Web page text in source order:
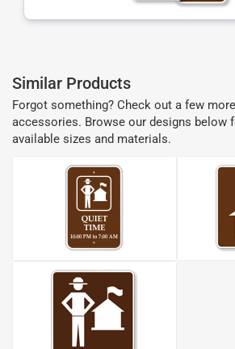
Similar Products
Forgot something? Check out a few
accessories. Browse our designs below
available sizes and materials.